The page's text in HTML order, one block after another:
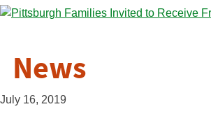
News
July 16, 2019